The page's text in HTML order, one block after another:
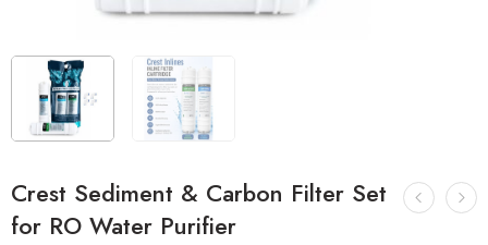
Crest Sediment & Carbon Filter Set
for RO Water Purifier